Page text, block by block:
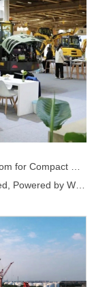
Equipment
by WEICHAI